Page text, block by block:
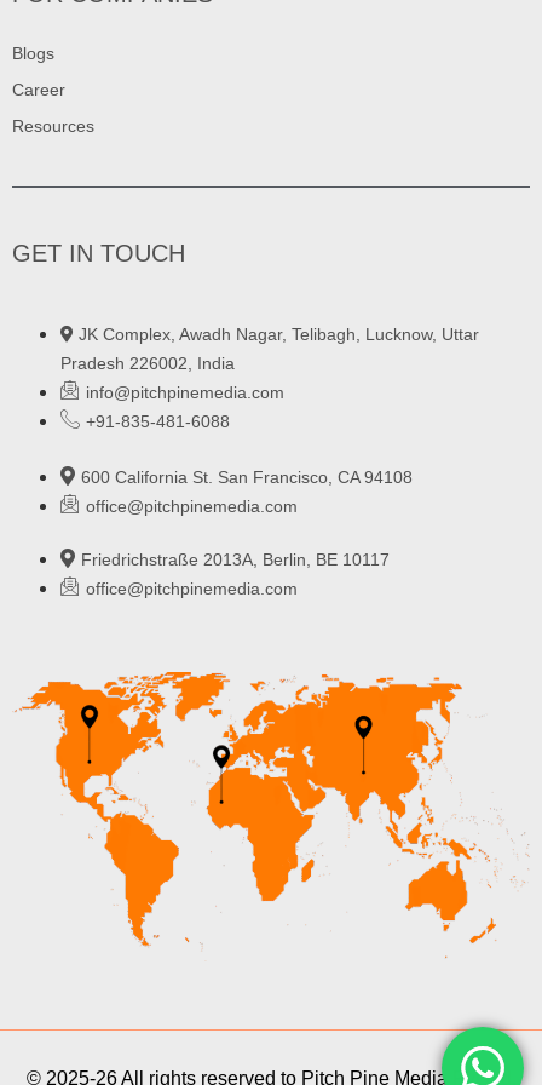
Blogs
Career
Resources
GET IN TOUCH
JK Complex, Awadh Nagar, Telibagh, Lucknow, Uttar
Pradesh 226002, India
info@pitchpinemedia.com
+91-835-481-6088
600 California St. San Francisco, CA 94108
office@pitchpinemedia.com
Friedrichstraße 2013A, Berlin, BE 10117
office@pitchpinemedia.com
© 2025-26 All rights reserved to Pitch Pine Media Pvt Ltd.